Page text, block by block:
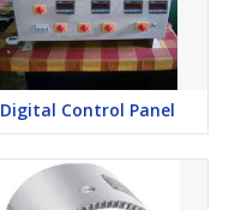
Digital Control Panel